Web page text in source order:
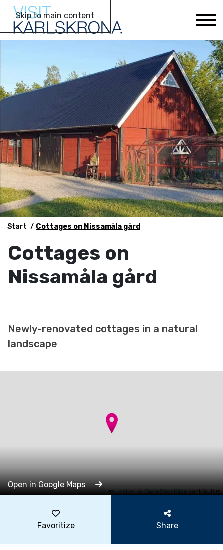
Skip to main content
Start Cottages on Nissamåla gård
Cottages on
Nissamåla gård
Newly-renovated cottages in a natural
landscape
Leaflet|©OpenStreetMapcontributors
Open in Google Maps
Favoritize Share